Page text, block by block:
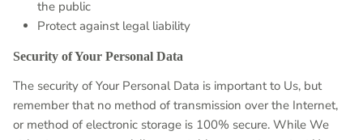
the public
Protect against legal liability
Security of Your Personal Data
The security of Your Personal Data is important to Us, but
remember that no method of transmission over the Internet,
or method of electronic storage is 100% secure. While We